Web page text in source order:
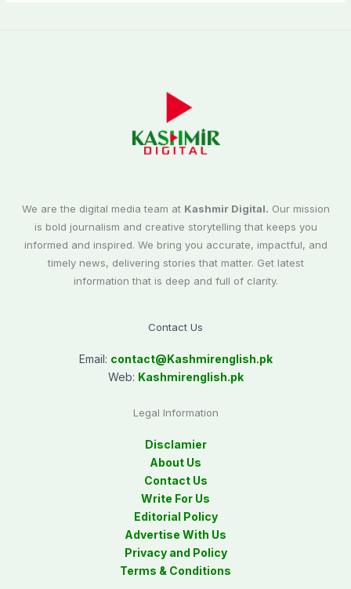
We are the digital media team at Kashmir Digital. Our mission
is bold journalism and creative storytelling that keeps you
informed and inspired. We bring you accurate, impactful, and
timely news, delivering stories that matter. Get latest
information that is deep and full of clarity.
Contact Us
Email: contact@Kashmirenglish.pk
Web: Kashmirenglish.pk
Legal Information
Disclamier
About Us
Contact Us
Write For Us
Editorial Policy
Advertise With Us
Privacy and Policy
Terms & Conditions